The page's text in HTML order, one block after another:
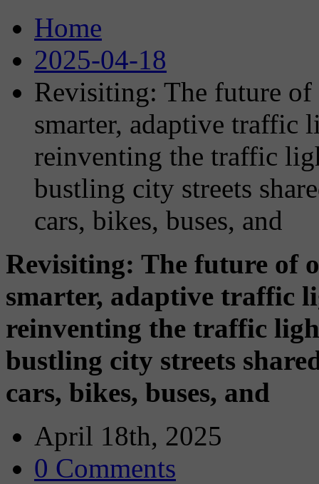
Home
2025-04-18
Revisiting: The future
smarter, adaptive traffic
reinventing the traffic
bustling city streets
cars, bikes, buses, and
Revisiting: The future of
smarter, adaptive traffic
reinventing the traffic
bustling city streets
cars, bikes, buses, and
April 18th, 2025
0 Comments